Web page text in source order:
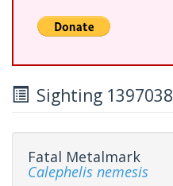
Sighting 1397038
Fatal Metalmark
Calephelis nemesis